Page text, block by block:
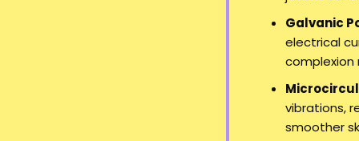
Galvanic
electrical
complexion
vibrations,
smoother